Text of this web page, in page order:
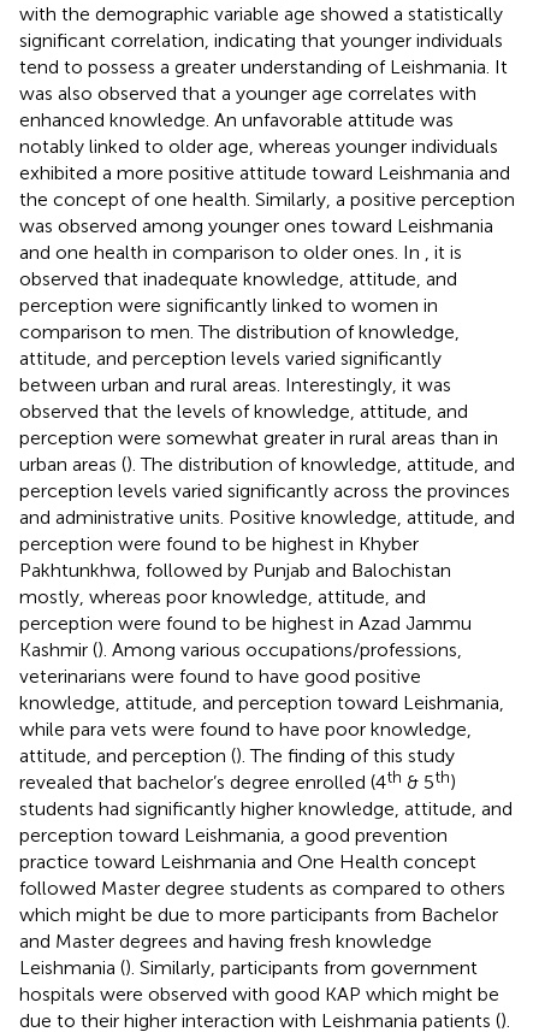
with the demographic variable age showed a statistically
significant correlation, indicating that younger individuals
tend to possess a greater understanding of Leishmania. It
was also observed that a younger age correlates with
enhanced knowledge. An unfavorable attitude was
notably linked to older age, whereas younger individuals
exhibited a more positive attitude toward Leishmania and
the concept of one health. Similarly, a positive perception
was observed among younger ones toward Leishmania
and one health in comparison to older ones. In
, it is
observed that inadequate knowledge, attitude, and
perception were significantly linked to women in
comparison to men. The distribution of knowledge,
attitude, and perception levels varied significantly
between urban and rural areas. Interestingly, it was
observed that the levels of knowledge, attitude, and
perception were somewhat greater in rural areas than in
urban areas (). The distribution of knowledge, attitude, and
perception levels varied significantly across the provinces
and administrative units. Positive knowledge, attitude, and
perception were found to be highest in Khyber
Pakhtunkhwa, followed by Punjab and Balochistan
mostly, whereas poor knowledge, attitude, and
perception were found to be highest in Azad Jammu
Kashmir (). Among various occupations/professions,
veterinarians were found to have good positive
knowledge, attitude, and perception toward Leishmania,
while para vets were found to have poor knowledge,
attitude, and perception (). The finding of this study
revealed that bachelor’s degree enrolled (4th & 5th)
students had significantly higher knowledge, attitude, and
perception toward Leishmania, a good prevention
practice toward Leishmania and One Health concept
followed Master degree students as compared to others
which might be due to more participants from Bachelor
and Master degrees and having fresh knowledge
Leishmania (). Similarly, participants from government
hospitals were observed with good KAP which might be
due to their higher interaction with Leishmania patients ().